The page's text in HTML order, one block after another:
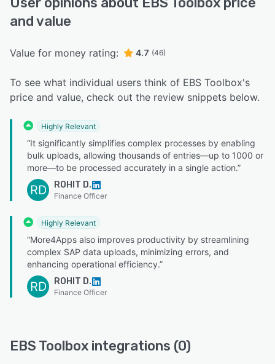
and value
Value for money rating: 4.7 (46)
To see what individual users think of EBS Toolbox's
price and value, check out the review snippets below.
Highly Relevant
“It significantly simplifies complex processes by enabling
bulk uploads, allowing thousands of entries—up to 1000 or
more—to be processed accurately in a single action.”
RD ROHIT D.
Finance Officer
Highly Relevant
“More4Apps also improves productivity by streamlining
complex SAP data uploads, minimizing errors, and
enhancing operational efficiency.”
RD ROHIT D.
Finance Officer
EBS Toolbox integrations (0)